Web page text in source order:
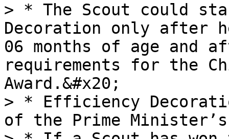
> * The Scout could
Decoration only after
06 months of age and
requirements for the
Award.&#x20;
> * Efficiency
of the Prime Minister’s